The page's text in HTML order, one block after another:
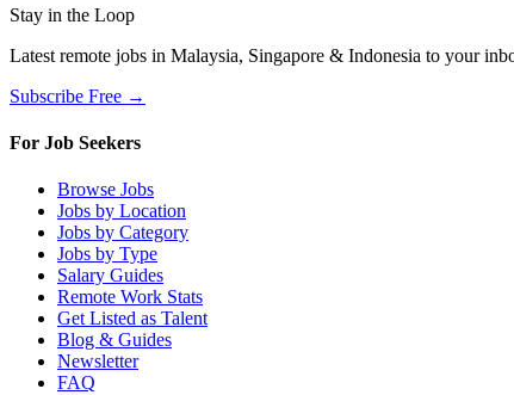
Stay in the Loop
Latest remote jobs in Malaysia, Singapore & Indonesia to your
Subscribe Free →
For Job Seekers
Browse Jobs
Jobs by Location
Jobs by Category
Jobs by Type
Salary Guides
Remote Work Stats
Get Listed as Talent
Blog & Guides
Newsletter
FAQ